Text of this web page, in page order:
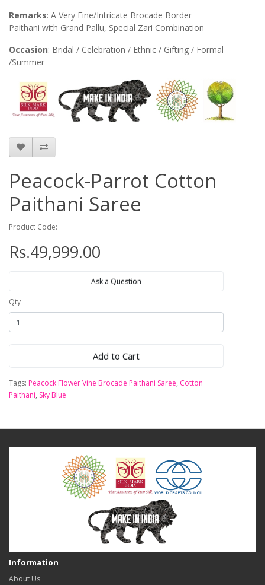
Remarks: A Very Fine/Intricate Brocade Border
Paithani with Grand Pallu, Special Zari Combination
Occasion: Bridal / Celebration / Ethnic / Gifting / Formal
/Summer
Peacock-Parrot Cotton
Paithani Saree
Product Code:
Rs.49,999.00
Ask a Question
Qty
Add to Cart
Tags: Peacock Flower Vine Brocade Paithani Saree, Cotton
Paithani, Sky Blue
Information
About Us